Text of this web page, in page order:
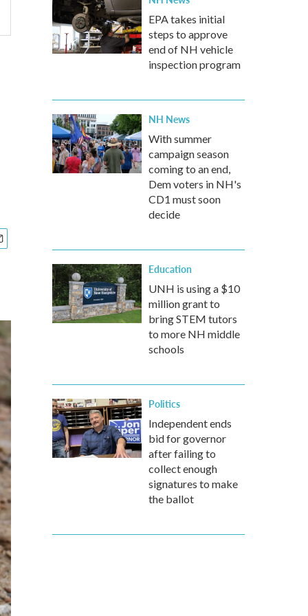
EPA takes initial
steps to approve
end of NH vehicle
inspection program
NH News
With summer
campaign season
coming to an end,
Dem voters in NH's
CD1 must soon
decide
Education
UNH is using a $10
million grant to
bring STEM tutors
to more NH middle
schools
Politics
Independent ends
bid for governor
after failing to
collect enough
signatures to make
the ballot